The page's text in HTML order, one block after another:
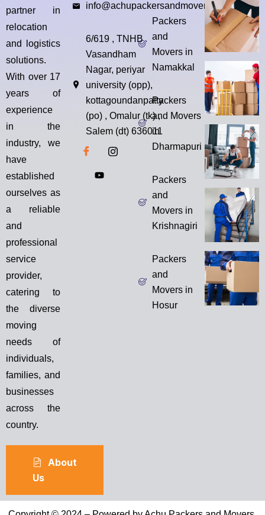
partner in
relocation
and logistics
solutions.
With over 17
years of
experience
in the
industry, we
have
established
ourselves as
a reliable
and
professional
service
provider,
catering to
the diverse
moving
needs of
individuals,
families, and
businesses
across the
country.
About
Us
info@achupackersandmovers.com
6/619 , TNHB
Vasandham
Nagar, periyar
university (opp),
kottagoundanpatty
(po) , Omalur (tk) ,
Salem (dt) 636011
Packers
and
Movers in
Namakkal
Packers
and Movers
in
Dharmapuri
Packers
and
Movers in
Krishnagiri
Packers
and
Movers in
Hosur